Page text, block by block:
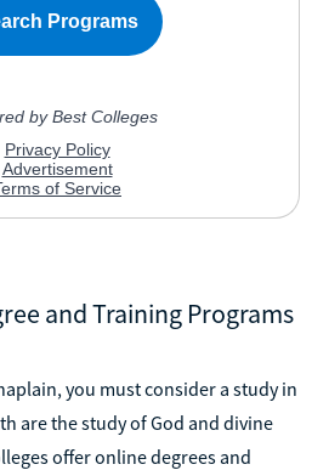
and Training Programs
you must consider a study in
are the study of God and divine
offer online degrees and